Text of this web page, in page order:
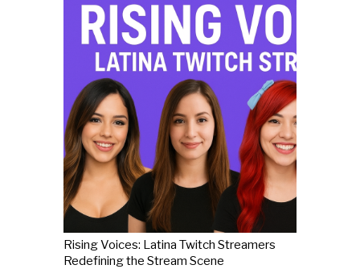
Rising Voices: Latina Twitch Streamers
Redefining the Stream Scene